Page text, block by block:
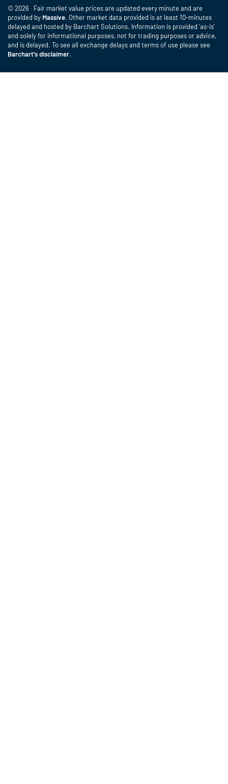
© 2026 Fair market value prices are updated every minute and are
provided by Massive. Other market data provided is at least 10-minutes
delayed and hosted by Barchart Solutions. Information is provided 'as-is'
and solely for informational purposes, not for trading purposes or advice,
and is delayed. To see all exchange delays and terms of use please see
Barchart's disclaimer.